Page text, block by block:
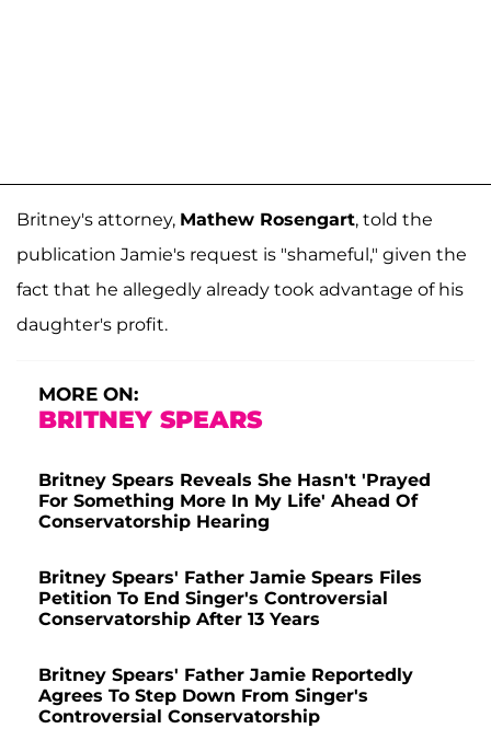
Britney's attorney, Mathew Rosengart, told the
publication Jamie's request is "shameful," given the
fact that he allegedly already took advantage of his
daughter's profit.
MORE ON:
BRITNEY SPEARS
Britney Spears Reveals She Hasn't 'Prayed
For Something More In My Life' Ahead Of
Conservatorship Hearing
Britney Spears' Father Jamie Spears Files
Petition To End Singer's Controversial
Conservatorship After 13 Years
Britney Spears' Father Jamie Reportedly
Agrees To Step Down From Singer's
Controversial Conservatorship